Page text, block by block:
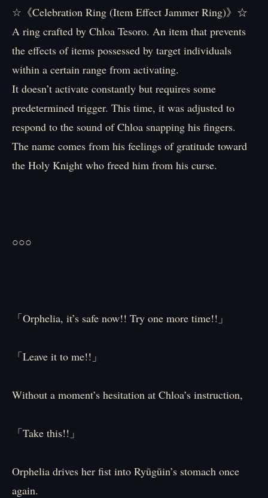
☆《Celebration Ring (Item Effect Jammer Ring)》☆
A ring crafted by Chloa Tesoro. An item that prevents
the effects of items possessed by target individuals
within a certain range from activating.
It doesn’t activate constantly but requires some
predetermined trigger. This time, it was adjusted to
respond to the sound of Chloa snapping his fingers.
The name comes from his feelings of gratitude toward
the Holy Knight who freed him from his curse.
○○○
「Orphelia, it’s safe now!! Try one more time!!」
「Leave it to me!!」
Without a moment’s hesitation at Chloa’s instruction,
「Take this!!」
Orphelia drives her fist into Ryūgūin’s stomach once
again.